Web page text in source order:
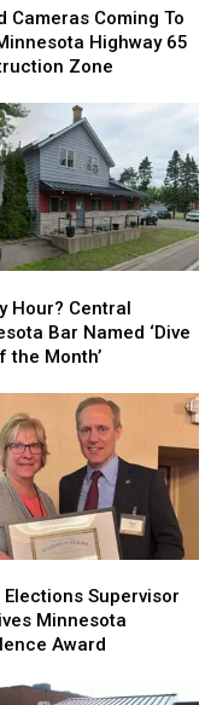
Cameras Coming To
Highway 65
Zone
Hour? Central
Bar Named ‘Dive
the Month’
Elections Supervisor
Minnesota
Award